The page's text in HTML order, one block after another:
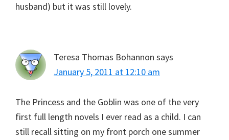
husband) but it was still lovely.
Teresa Thomas Bohannon says
January 5, 2011 at 12:10 am
The Princess and the Goblin was one of the very
first full length novels I ever read as a child. I can
still recall sitting on my front porch one summer